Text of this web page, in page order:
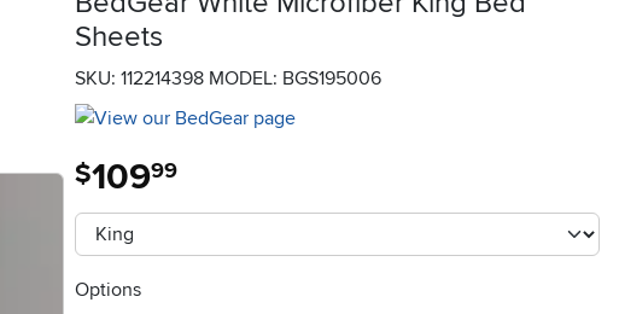
Sheets
SKU: 112214398 MODEL: BGS195006
$109.99
Available Options
clusterOption
Options